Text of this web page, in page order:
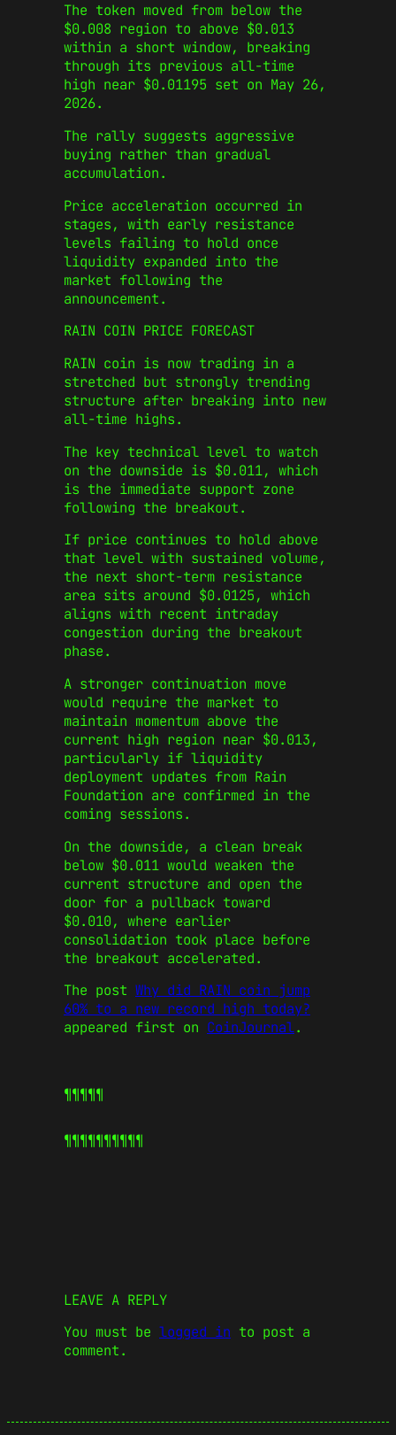
The token moved from below the
$0.008 region to above $0.013
within a short window, breaking
through its previous all-time
high near $0.01195 set on May 26,
2026.
The rally suggests aggressive
buying rather than gradual
accumulation.
Price acceleration occurred in
stages, with early resistance
levels failing to hold once
liquidity expanded into the
market following the
announcement.
RAIN COIN PRICE FORECAST
RAIN coin is now trading in a
stretched but strongly trending
structure after breaking into new
all-time highs.
The key technical level to watch
on the downside is $0.011, which
is the immediate support zone
following the breakout.
If price continues to hold above
that level with sustained volume,
the next short-term resistance
area sits around $0.0125, which
aligns with recent intraday
congestion during the breakout
phase.
A stronger continuation move
would require the market to
maintain momentum above the
current high region near $0.013,
particularly if liquidity
deployment updates from Rain
Foundation are confirmed in the
coming sessions.
On the downside, a clean break
below $0.011 would weaken the
current structure and open the
door for a pullback toward
$0.010, where earlier
consolidation took place before
the breakout accelerated.
The post Why did RAIN coin jump
60% to a new record high today?
appeared first on CoinJournal.
¶¶¶¶¶
¶¶¶¶¶¶¶¶¶¶
LEAVE A REPLY
You must be logged in to post a
comment.